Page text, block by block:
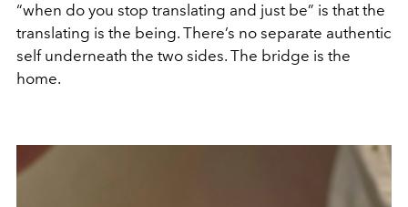
“when do you stop translating and just be” is that the
translating is the being. There’s no separate authentic
self underneath the two sides. The bridge is the
home.